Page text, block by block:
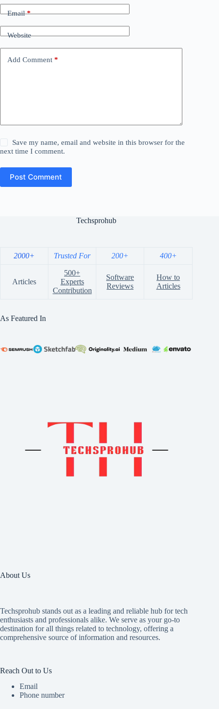
Email*
Website
Add Comment *
Save my name, email and website in this browser for the
next time I comment.
Post Comment
Techsprohub
2000+ Trusted For 200+ 400+
Articles
500+
Experts
Contribution
Software
Reviews
How to
Articles
As Featured In
About Us
Techsprohub stands out as a leading and reliable hub for tech
enthusiasts and professionals alike. We serve as your go-to
destination for all things related to technology, offering a
comprehensive source of information and resources.
Reach Out to Us
Email
Phone number